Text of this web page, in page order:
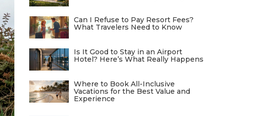
Can I Refuse to Pay Resort Fees?
What Travelers Need to Know
Is It Good to Stay in an Airport
Hotel? Here’s What Really Happens
Where to Book All-Inclusive
Vacations for the Best Value and
Experience